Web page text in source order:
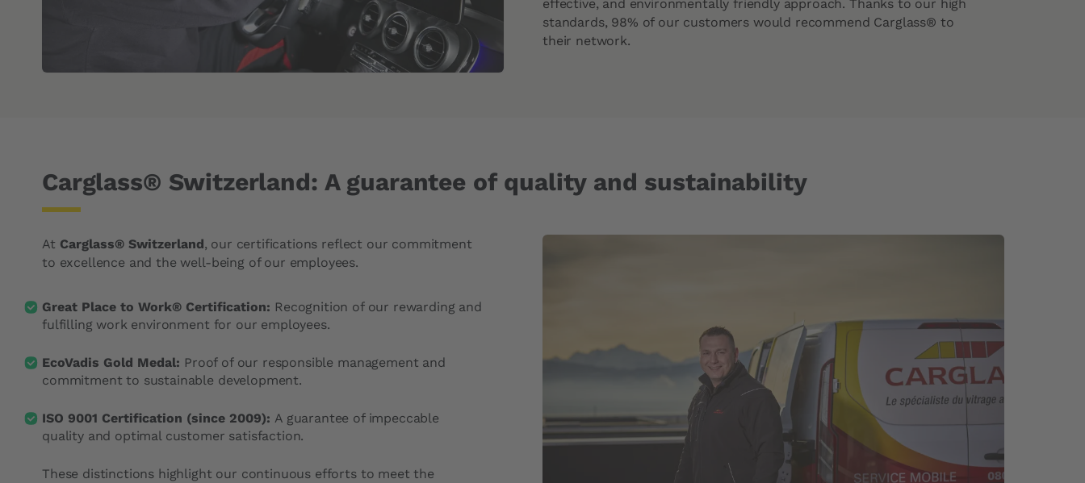
effective, and environmentally friendly approach. Thanks to our high
standards, 98% of our customers would recommend Carglass® to
their network.
Carglass® Switzerland: A guarantee of quality and sustainability
At Carglass® Switzerland, our certifications reflect our commitment
to excellence and the well-being of our employees.
Great Place to Work® Certification: Recognition of our rewarding and
fulfilling work environment for our employees.
EcoVadis Gold Medal: Proof of our responsible management and
commitment to sustainable development.
ISO 9001 Certification (since 2009): A guarantee of impeccable
quality and optimal customer satisfaction.
These distinctions highlight our continuous efforts to meet the